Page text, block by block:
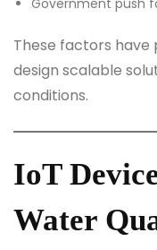
Government push
These factors
design scalable
conditions.
IoT
Water